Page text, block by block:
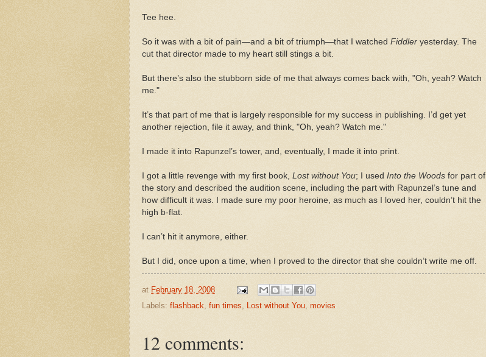
Tee hee.
So it was with a bit of pain—and a bit of triumph—that I watched Fiddler yesterday. The
cut that director made to my heart still stings a bit.
But there’s also the stubborn side of me that always comes back with, "Oh, yeah? Watch
me."
It’s that part of me that is largely responsible for my success in publishing. I’d get yet
another rejection, file it away, and think, "Oh, yeah? Watch me."
I made it into Rapunzel’s tower, and, eventually, I made it into print.
I got a little revenge with my first book, Lost without You; I used Into the Woods for part of
the story and described the audition scene, including the part with Rapunzel’s tune and
how difficult it was. I made sure my poor heroine, as much as I loved her, couldn’t hit the
high b-flat.
I can’t hit it anymore, either.
But I did, once upon a time, when I proved to the director that she couldn’t write me off.
at February 18, 2008
Labels: flashback, fun times, Lost without You, movies
12 comments: